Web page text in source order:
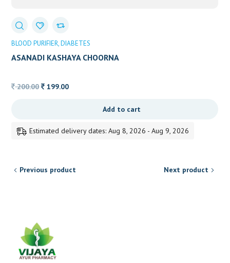
BLOOD PURIFIER DIABETES
ASANADI KASHAYA CHOORNA
200.00Original
199.00Current
Add to cart
Estimated delivery dates: Aug 8, 2026 - Aug 9, 2026
Previous product Next product